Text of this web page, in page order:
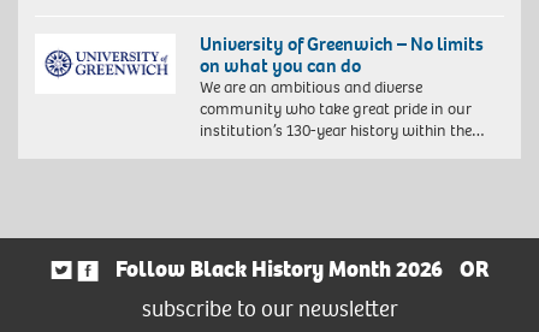
University of Greenwich – No limits
on what you can do
We are an ambitious and diverse
community who take great pride in our
institution’s 130-year history within the…
Follow Black History Month 2026
OR
subscribe to our newsletter